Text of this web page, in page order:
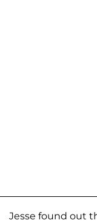
Jesse found out